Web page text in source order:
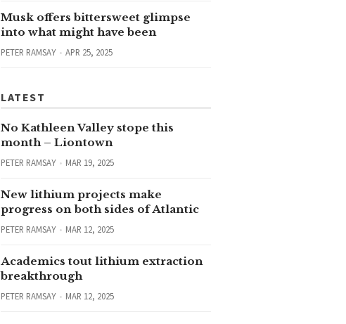
Musk offers bittersweet glimpse
into what might have been
PETER RAMSAY APR 25, 2025
LATEST
No Kathleen Valley stope this
month – Liontown
PETER RAMSAY MAR 19, 2025
New lithium projects make
progress on both sides of Atlantic
PETER RAMSAY MAR 12, 2025
Academics tout lithium extraction
breakthrough
PETER RAMSAY MAR 12, 2025